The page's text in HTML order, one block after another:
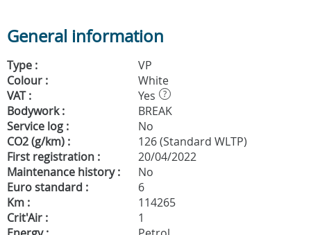
General information
Type :
VP
Colour :
White
VAT :
Yes ?
Bodywork :
BREAK
Service log :
No
CO2 (g/km) :
126 (Standard WLTP)
First registration :
20/04/2022
Maintenance history :
No
Euro standard :
6
Km :
114265
Crit'Air :
1